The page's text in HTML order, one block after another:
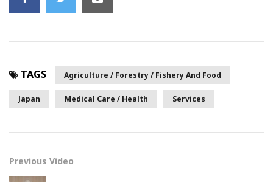
TAGS Agriculture / Forestry / Fishery And Food
Japan Medical Care / Health Services
Previous Video